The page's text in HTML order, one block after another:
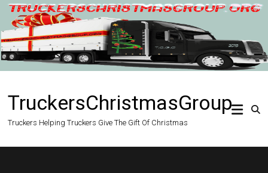
Skip
content
TruckersChristmasGroup
Truckers Helping Truckers Give The Gift Of Christmas